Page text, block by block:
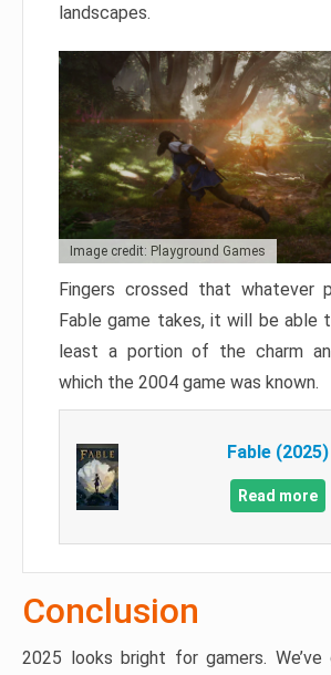
landscapes.
Image credit: Playground Games
Fingers crossed that whatever
Fable game takes, it will be able
least a portion of the charm
which the 2004 game was known.
Fable (2025)
Read more
Conclusion
2025 looks bright for gamers.